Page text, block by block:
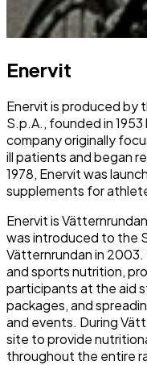
Enervit
Enervit is produced by
S.p.A., founded in
company originally
ill patients and began
1978, Enervit was
supplements for
Enervit is
was introduced to the
Vätternrundan in 2003.
and sports nutrition,
participants at the aid
packages, and
and events. During
site to provide
throughout the entire